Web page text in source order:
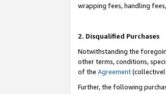
wrapping fees, handling
2. Disqualified Purchases
Notwithstanding the
other terms, conditions,
of the Agreement
Further, the following